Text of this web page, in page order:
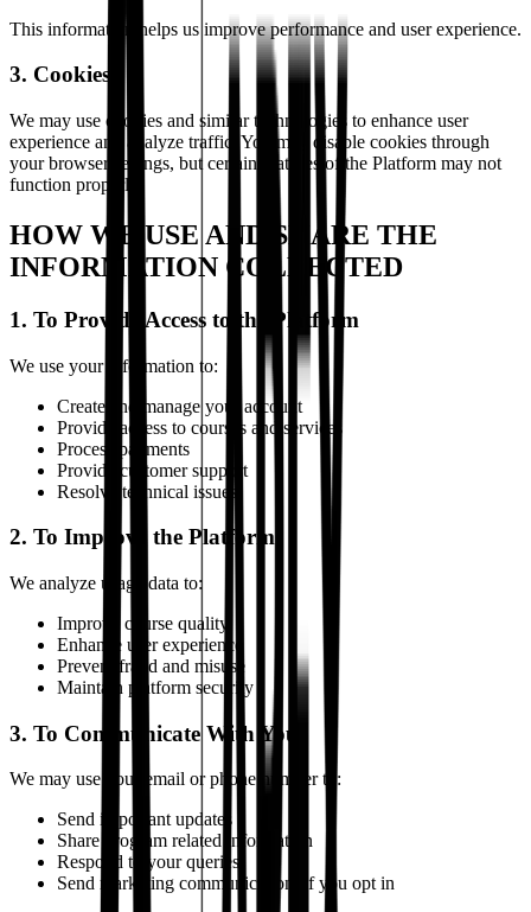
This information helps us improve performance and user experience.
3. Cookies
We may use cookies and similar technologies to enhance user
experience and analyze traffic. You may disable cookies through
your browser settings, but certain features of the Platform may not
function properly.
HOW WE USE AND SHARE THE
INFORMATION COLLECTED
1. To Provide Access to the Platform
We use your information to:
Create and manage your account
Provide access to courses and services
Process payments
Provide customer support
Resolve technical issues
2. To Improve the Platform
We analyze usage data to:
Improve course quality
Enhance user experience
Prevent fraud and misuse
Maintain platform security
3. To Communicate With You
We may use your email or phone number to:
Send important updates
Share program related information
Respond to your queries
Send marketing communication, if you opt in